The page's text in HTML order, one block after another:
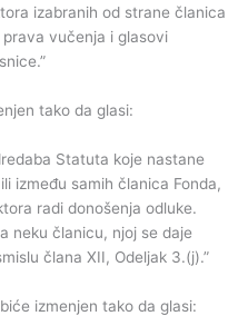
izabranih od strane članica
vučenja i glasovi
tako da glasi:
Statuta koje nastane
između samih članica Fonda,
radi donošenja odluke.
neku članicu, njoj se daje
člana XII, Odeljak 3.(j).”
izmenjen tako da glasi: